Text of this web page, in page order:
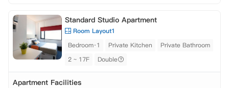
Standard Studio Apartment
Room Layout1
Bedroom·1
Private Kitchen
Private Bathroom
2 ~ 17F
Double
Apartment Facilities